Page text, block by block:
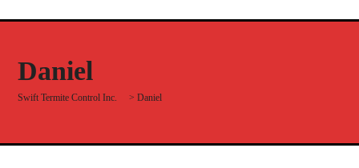
Daniel
Swift Termite Control Inc. >Daniel